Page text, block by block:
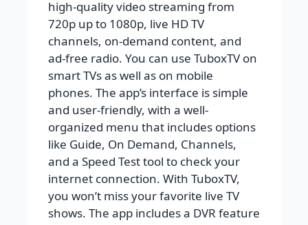
high-quality video streaming from
720p up to 1080p, live HD TV
channels, on-demand content, and
ad-free radio. You can use TuboxTV on
smart TVs as well as on mobile
phones. The app’s interface is simple
and user-friendly, with a well-
organized menu that includes options
like Guide, On Demand, Channels,
and a Speed Test tool to check your
internet connection. With TuboxTV,
you won’t miss your favorite live TV
shows. The app includes a DVR feature